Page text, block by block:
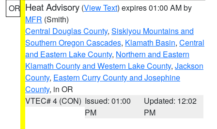
OR Heat Advisory (View Text) expires 01:00 AM by
MFR (Smith)
Central Douglas County, Siskiyou Mountains and
Southern Oregon Cascades, Klamath Basin, Central
and Eastern Lake County, Northern and Eastern
Klamath County and Western Lake County, Jackson
County, Eastern Curry County and Josephine
County, in OR
VTEC# 4 (CON) Issued: 01:00
PM
Updated: 12:02
PM